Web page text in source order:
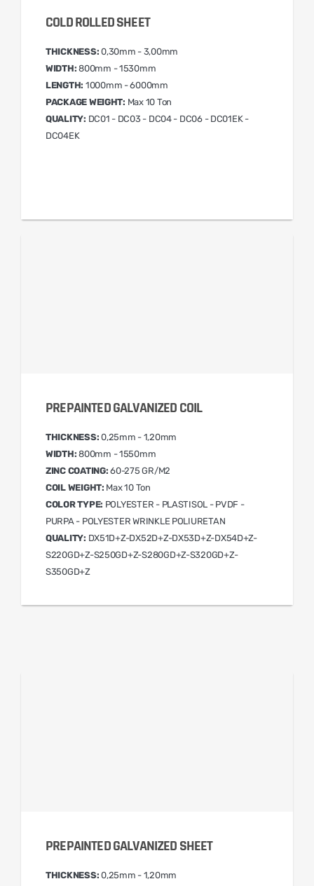
COLD ROLLED SHEET
THICKNESS: 0,30mm - 3,00mm
WIDTH: 800mm - 1530mm
LENGTH: 1000mm - 6000mm
PACKAGE WEIGHT: Max 10 Ton
QUALITY: DC01 - DC03 - DC04 - DC06 - DC01EK -
DC04EK
PREPAINTED GALVANIZED COIL
THICKNESS: 0,25mm - 1,20mm
WIDTH: 800mm - 1550mm
ZINC COATING: 60-275 GR/M2
COIL WEIGHT: Max 10 Ton
COLOR TYPE: POLYESTER - PLASTISOL - PVDF -
PURPA - POLYESTER WRINKLE POLIURETAN
QUALITY: DX51D+Z-DX52D+Z-DX53D+Z-DX54D+Z-
S220GD+Z-S250GD+Z-S280GD+Z-S320GD+Z-
S350GD+Z
PREPAINTED GALVANIZED SHEET
THICKNESS: 0,25mm - 1,20mm